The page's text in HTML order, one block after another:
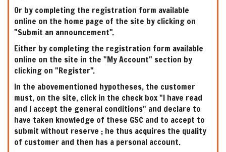
Or by completing the registration form available
online on the home page of the site by clicking on
"Submit an announcement".
Either by completing the registration form available
online on the site in the "My Account" section by
clicking on "Register".
In the abovementioned hypotheses, the customer
must, on the site, click in the check box "I have read
and I accept the general conditions" and declare to
have taken knowledge of these GSC and to accept to
submit without reserve ; he thus acquires the quality
of customer and then has a personal account.